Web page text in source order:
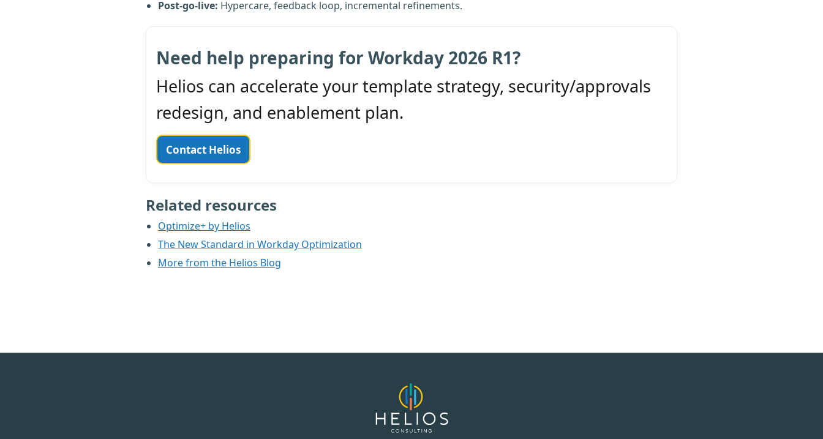
Post-go-live: Hypercare, feedback loop, incremental refinements.
Need help preparing for Workday 2026 R1?
Helios can accelerate your template strategy, security/approvals
redesign, and enablement plan.
Contact Helios
Related resources
Optimize+ by Helios
The New Standard in Workday Optimization
More from the Helios Blog